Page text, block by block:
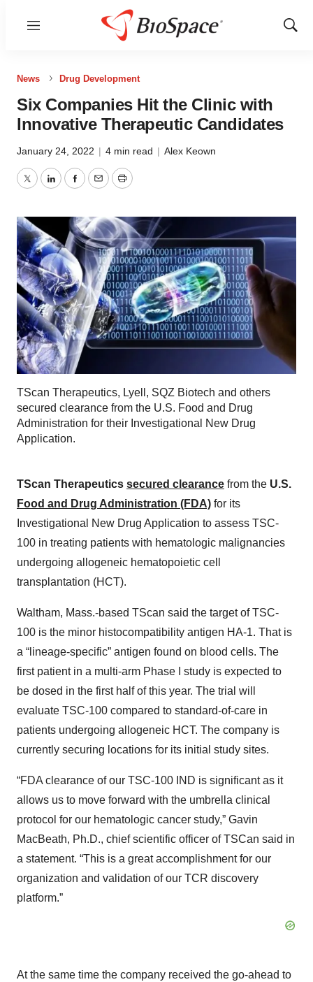
Menu
Show
News Drug Development
Six Companies Hit the Clinic with
Innovative Therapeutic Candidates
January 24, 2022 | 4 min read | Alex Keown
TwitterLinkedInFacebook
EmailPrint
TScan Therapeutics, Lyell, SQZ Biotech and others
secured clearance from the U.S. Food and Drug
Administration for their Investigational New Drug
Application.
TScan Therapeutics secured clearance from the U.S.
Food and Drug Administration (FDA) for its
Investigational New Drug Application to assess TSC-
100 in treating patients with hematologic malignancies
undergoing allogeneic hematopoietic cell
transplantation (HCT).
Waltham, Mass.-based TScan said the target of TSC-
100 is the minor histocompatibility antigen HA-1. That is
a “lineage-specific” antigen found on blood cells. The
first patient in a multi-arm Phase I study is expected to
be dosed in the first half of this year. The trial will
evaluate TSC-100 compared to standard-of-care in
patients undergoing allogeneic HCT. The company is
currently securing locations for its initial study sites.
“FDA clearance of our TSC-100 IND is significant as it
allows us to move forward with the umbrella clinical
protocol for our hematologic cancer study,” Gavin
MacBeath, Ph.D., chief scientific officer of TSCan said in
a statement. “This is a great accomplishment for our
organization and validation of our TCR discovery
platform.”
At the same time the company received the go-ahead to